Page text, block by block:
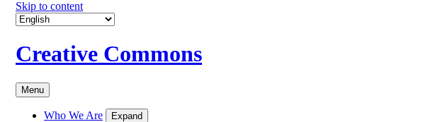
Skip to content
Creative Commons
Menu
Who We Are Expand